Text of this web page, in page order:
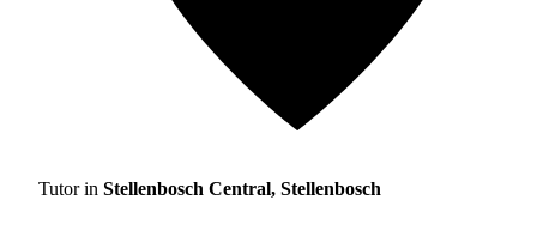
Tutor in Stellenbosch Central, Stellenbosch